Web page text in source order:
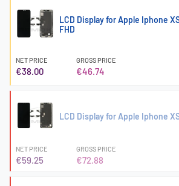
LCD Display for Apple Iphone
FHD
NET PRICE
€38.00
GROSS PRICE
€46.74
LCD Display for Apple Iphone
NET PRICE
€59.25
GROSS PRICE
€72.88